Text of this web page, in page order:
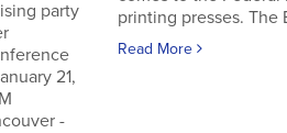
party
21,
-
printing presses. The
Read More